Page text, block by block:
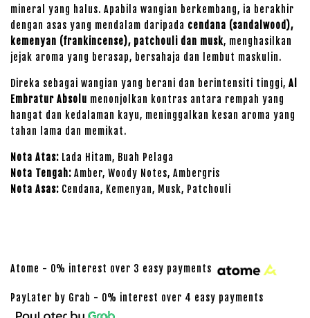
mineral yang halus. Apabila wangian berkembang, ia berakhir
dengan asas yang mendalam daripada cendana (sandalwood),
kemenyan (frankincense), patchouli dan musk, menghasilkan
jejak aroma yang berasap, bersahaja dan lembut maskulin.
Direka sebagai wangian yang berani dan berintensiti tinggi, Al
Embratur Absolu menonjolkan kontras antara rempah yang
hangat dan kedalaman kayu, meninggalkan kesan aroma yang
tahan lama dan memikat.
Nota Atas: Lada Hitam, Buah Pelaga
Nota Tengah: Amber, Woody Notes, Ambergris
Nota Asas: Cendana, Kemenyan, Musk, Patchouli
Atome - 0% interest over 3 easy payments
PayLater by Grab - 0% interest over 4 easy payments